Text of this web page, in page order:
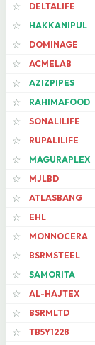
☆
DELTALIFE
☆
HAKKANIPUL
☆
DOMINAGE
☆
ACMELAB
☆
AZIZPIPES
☆
RAHIMAFOOD
☆
SONALILIFE
☆
RUPALILIFE
☆
MAGURAPLEX
☆
MJLBD
☆
ATLASBANG
☆
EHL
☆
MONNOCERA
☆
BSRMSTEEL
☆
SAMORITA
☆
AL-HAJTEX
☆
BSRMLTD
☆
TB5Y1228